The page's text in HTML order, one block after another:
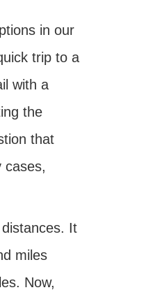
in our
trip to a
with a
the
that
cases,
It
miles
Now,